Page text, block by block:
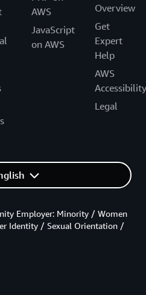
AWS
JavaScript
on AWS
Overview
Get
Expert
Help
AWS
Accessibility
Legal
Employer: Minority / Women
Identity / Sexual Orientation /